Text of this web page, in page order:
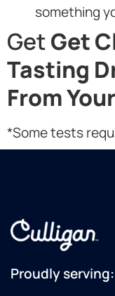
something
GetGet
Tasting
From
*Some tests
Proudly serving: